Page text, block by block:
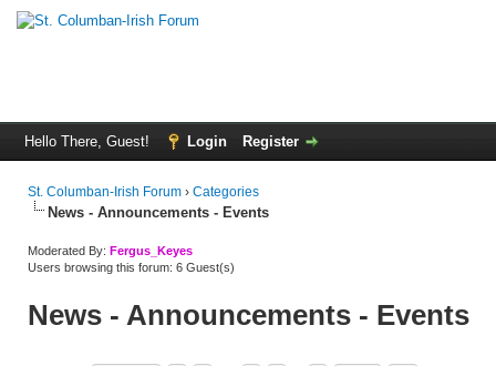
Hello There, Guest! Login Register
St. Columban-Irish Forum › Categories
News - Announcements - Events
Moderated By: Fergus_Keyes
Users browsing this forum: 6 Guest(s)
News - Announcements - Events